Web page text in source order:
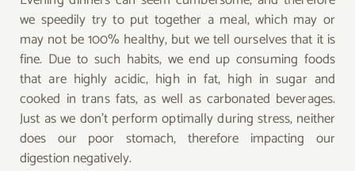
we speedily try to put together a meal, which may or
may not be 100% healthy, but we tell ourselves that it is
fine. Due to such habits, we end up consuming foods
that are highly acidic, high in fat, high in sugar and
cooked in trans fats, as well as carbonated beverages.
Just as we don’t perform optimally during stress, neither
does our poor stomach, therefore impacting our
digestion negatively.